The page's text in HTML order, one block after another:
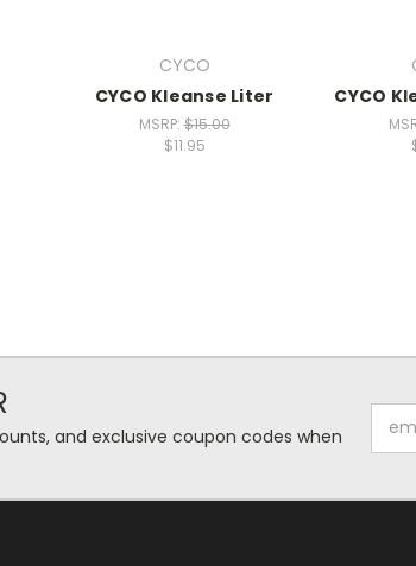
CYCO
CYCO Kleanse Liter
MSRP:$15.00
$11.95
CYCO
and exclusive coupon codes when